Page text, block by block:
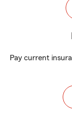
Pay current